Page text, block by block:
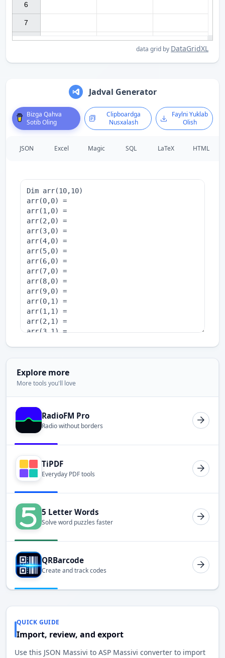
data grid by DataGridXL
6
7
Jadval Generator
Bizga Qahva
Sotib Oling
Clipboardga
Nusxalash
Faylni Yuklab
Olish
JSON Excel Magic SQL LaTeX HTML
Explore more
More tools you'll love
RadioFM Pro
Radio without borders
TiPDF
Everyday PDF tools
5 Letter Words
Solve word puzzles faster
QRBarcode
Create and track codes
QUICK GUIDE
Import, review, and export
Use this JSON Massivi to ASP Massivi converter to import